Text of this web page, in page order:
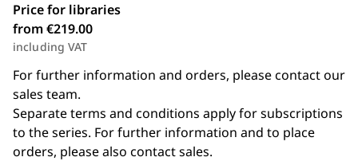
Price for libraries
from €219.00
including VAT
For further information and orders, please contact our
sales team.
Separate terms and conditions apply for subscriptions
to the series. For further information and to place
orders, please also contact sales.